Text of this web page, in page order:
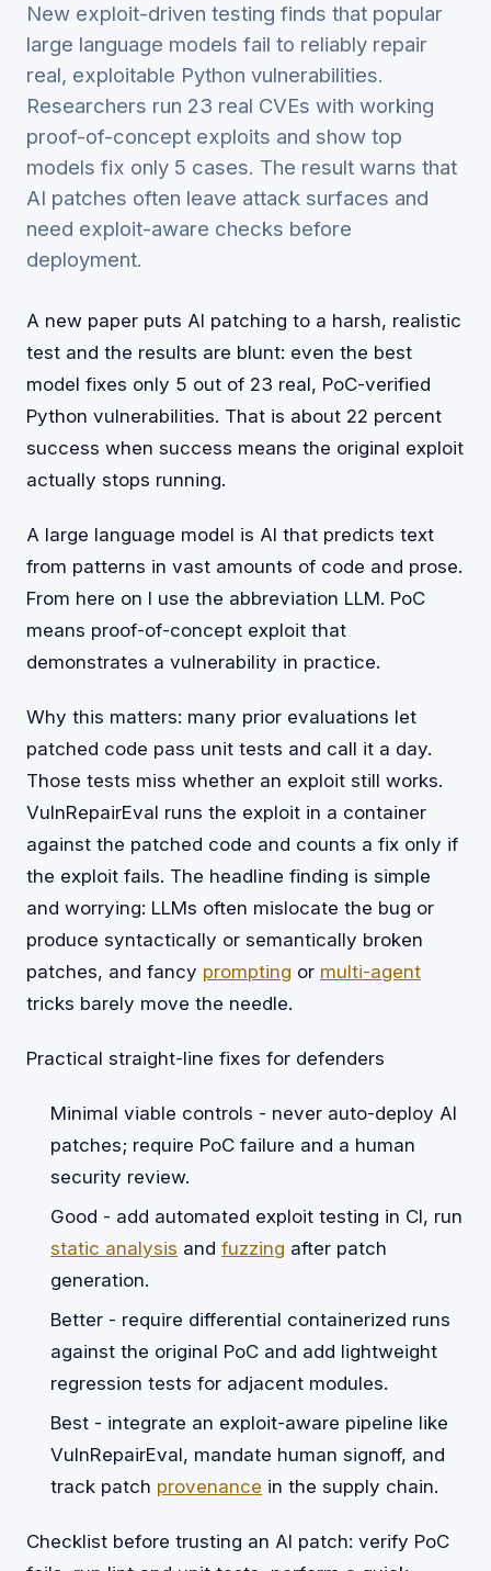
New exploit-driven testing finds that popular
large language models fail to reliably repair
real, exploitable Python vulnerabilities.
Researchers run 23 real CVEs with working
proof-of-concept exploits and show top
models fix only 5 cases. The result warns that
AI patches often leave attack surfaces and
need exploit-aware checks before
deployment.
A new paper puts AI patching to a harsh, realistic
test and the results are blunt: even the best
model fixes only 5 out of 23 real, PoC-verified
Python vulnerabilities. That is about 22 percent
success when success means the original exploit
actually stops running.
A large language model is AI that predicts text
from patterns in vast amounts of code and prose.
From here on I use the abbreviation LLM. PoC
means proof-of-concept exploit that
demonstrates a vulnerability in practice.
Why this matters: many prior evaluations let
patched code pass unit tests and call it a day.
Those tests miss whether an exploit still works.
VulnRepairEval runs the exploit in a container
against the patched code and counts a fix only if
the exploit fails. The headline finding is simple
and worrying: LLMs often mislocate the bug or
produce syntactically or semantically broken
patches, and fancy prompting or multi-agent
tricks barely move the needle.
Practical straight-line fixes for defenders
Minimal viable controls - never auto-deploy AI
patches; require PoC failure and a human
security review.
Good - add automated exploit testing in CI, run
static analysis andfuzzing after patch
generation.
Better - require differential containerized runs
against the original PoC and add lightweight
regression tests for adjacent modules.
Best - integrate an exploit-aware pipeline like
VulnRepairEval, mandate human signoff, and
track patch provenance in the supply chain.
Checklist before trusting an AI patch: verify PoC